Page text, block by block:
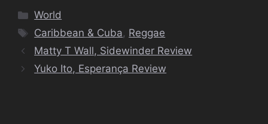
Categories
World
Tags
Caribbean & Cuba, Reggae
Matty T Wall, Sidewinder Review
Yuko Ito, Esperança Review